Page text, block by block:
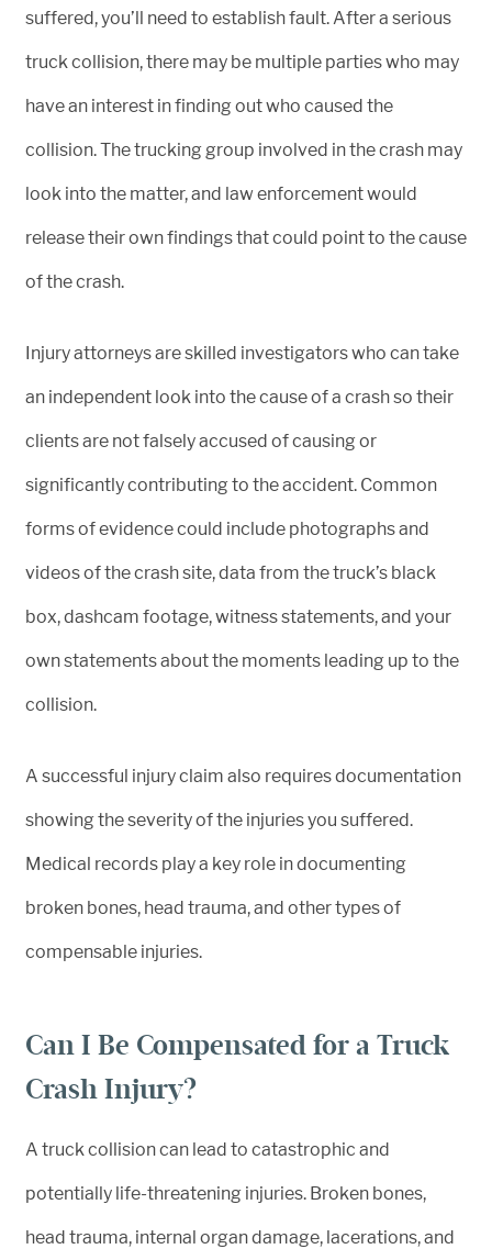
suffered, you’ll need to establish fault. After a serious
truck collision, there may be multiple parties who may
have an interest in finding out who caused the
collision. The trucking group involved in the crash may
look into the matter, and law enforcement would
release their own findings that could point to the cause
of the crash.
Injury attorneys are skilled investigators who can take
an independent look into the cause of a crash so their
clients are not falsely accused of causing or
significantly contributing to the accident. Common
forms of evidence could include photographs and
videos of the crash site, data from the truck’s black
box, dashcam footage, witness statements, and your
own statements about the moments leading up to the
collision.
A successful injury claim also requires documentation
showing the severity of the injuries you suffered.
Medical records play a key role in documenting
broken bones, head trauma, and other types of
compensable injuries.
Can I Be Compensated for a Truck
Crash Injury?
A truck collision can lead to catastrophic and
potentially life-threatening injuries. Broken bones,
head trauma, internal organ damage, lacerations, and